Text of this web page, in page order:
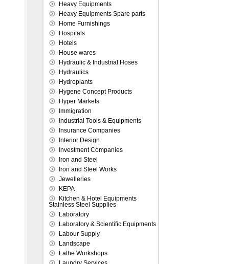
Heavy Equipments
Heavy Equipments Spare parts
Home Furnishings
Hospitals
Hotels
House wares
Hydraulic & Industrial Hoses
Hydraulics
Hydroplants
Hygene Concept Products
Hyper Markets
Immigration
Industrial Tools & Equipments
Insurance Companies
Interior Design
Investment Companies
Iron and Steel
Iron and Steel Works
Jewelleries
KEPA
Kitchen & Hotel Equipments
Stainless Steel Supplies
Laboratory
Laboratory & Scientific Equipments
Labour Supply
Landscape
Lathe Workshops